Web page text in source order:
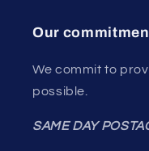
Our
We commit to
possible.
SAME DAY